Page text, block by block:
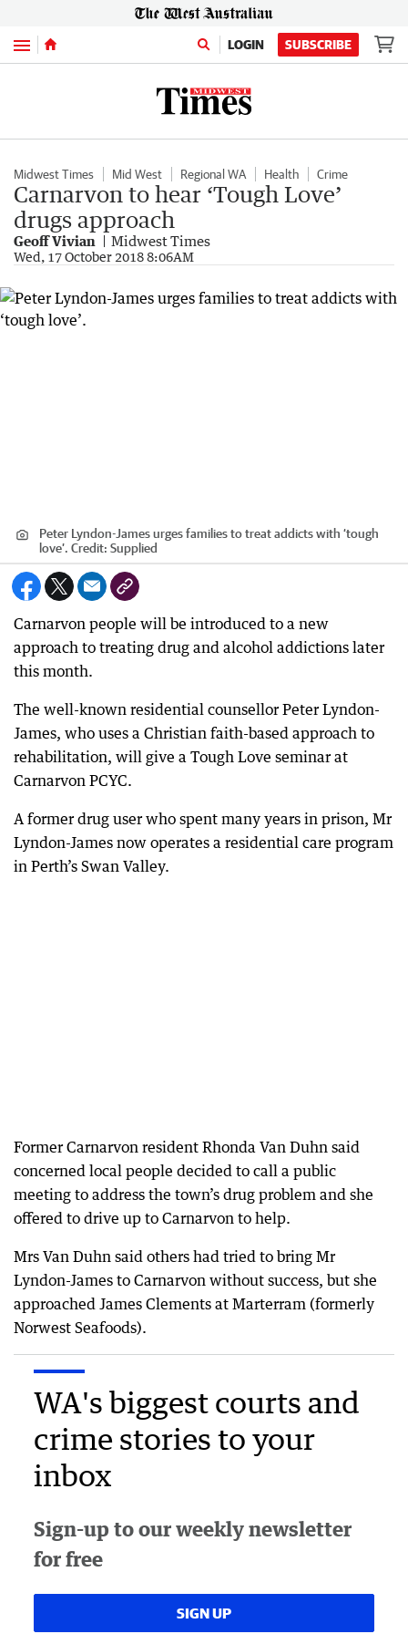
Menu LOGIN SUBSCRIBE
Midwest Times Mid West Regional WA Health Crime
Carnarvon to hear ‘Tough Love’
drugs approach
Geoff Vivian Midwest Times
Wed, 17 October 2018 8:06AM
Peter Lyndon-James urges families to treat addicts with ‘tough
love’. Credit: Supplied
Carnarvon people will be introduced to a new
approach to treating drug and alcohol addictions later
this month.
The well-known residential counsellor Peter Lyndon-
James, who uses a Christian faith-based approach to
rehabilitation, will give a Tough Love seminar at
Carnarvon PCYC.
A former drug user who spent many years in prison, Mr
Lyndon-James now operates a residential care program
in Perth’s Swan Valley.
Former Carnarvon resident Rhonda Van Duhn said
concerned local people decided to call a public
meeting to address the town’s drug problem and she
offered to drive up to Carnarvon to help.
Mrs Van Duhn said others had tried to bring Mr
Lyndon-James to Carnarvon without success, but she
approached James Clements at Marterram (formerly
Norwest Seafoods).
WA's biggest courts and
crime stories to your
inbox
Sign-up to our weekly newsletter
for free
SIGN UP